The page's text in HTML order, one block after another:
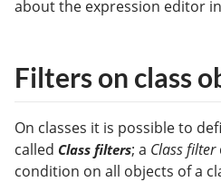
about the expression editor
Filters on class
On classes it is possible to
called Class filters; a Class filter
condition on all objects of a